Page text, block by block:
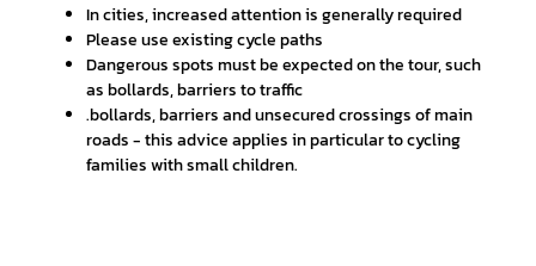
In cities, increased attention is generally required
Please use existing cycle paths
Dangerous spots must be expected on the tour, such
as bollards, barriers to traffic
.bollards, barriers and unsecured crossings of main
roads - this advice applies in particular to cycling
families with small children.